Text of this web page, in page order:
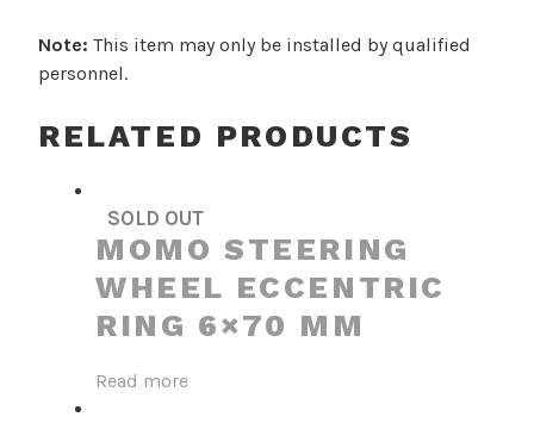
Note: This item may only be installed by qualified
personnel.
RELATED PRODUCTS
SOLD OUT
MOMO STEERING
WHEEL ECCENTRIC
RING 6×70 MM
Read more